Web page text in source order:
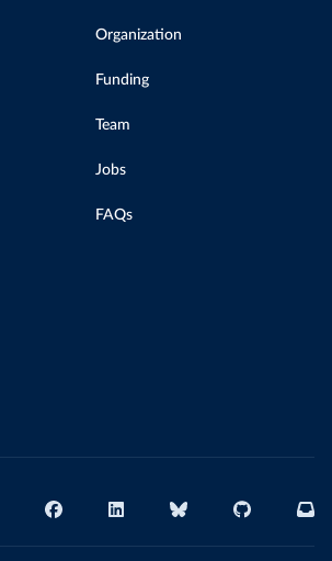
Organization
Funding
Team
Jobs
FAQs